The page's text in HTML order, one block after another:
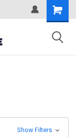
Show Filters